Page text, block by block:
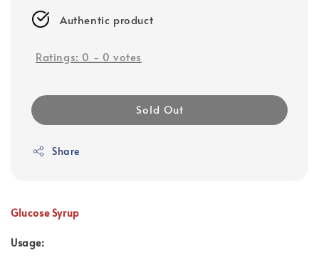
Authentic product
Ratings: 0 - 0 votes
Sold Out
Share
Glucose Syrup
Usage: